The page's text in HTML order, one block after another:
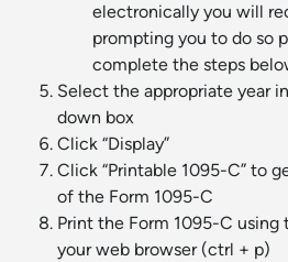
electronically you will
prompting you to do so
complete the steps
Select the appropriate year in
down box
Click “Display”
Click “Printable 1095-C” to
of the Form 1095-C
Print the Form 1095-C
your web browser (ctrl + p)